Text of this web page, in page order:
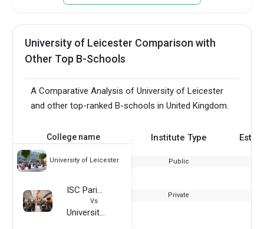
University of Leicester Comparison with
Other Top B-Schools
A Comparative Analysis of University of Leicester
and other top-ranked B-schools in United Kingdom.
College name Institute Type
University of Leicester Public
ISC Paris Business School
Vs
University of Leicester
Private